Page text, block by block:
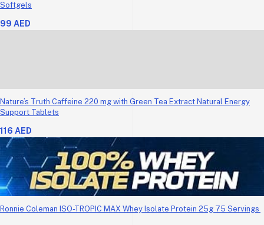
Softgels
99 AED
Nature’s Truth Caffeine 220 mg with Green Tea Extract Natural Energy
Support Tablets
116 AED
Ronnie Coleman ISO-TROPIC MAX Whey Isolate Protein 25g 75 Servings